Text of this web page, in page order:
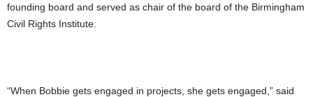
founding board and served as chair of the board of the Birmingham
Civil Rights Institute.
“When Bobbie gets engaged in projects, she gets engaged,” said